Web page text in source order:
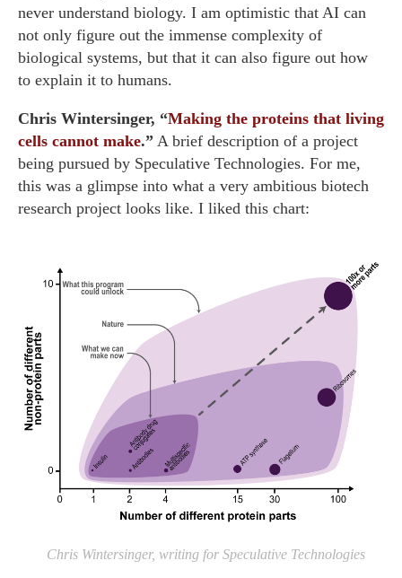
never understand biology. I am optimistic that AI can
not only figure out the immense complexity of
biological systems, but that it can also figure out how
to explain it to humans.
Chris Wintersinger, “Making the proteins that living
cells cannot make.” A brief description of a project
being pursued by Speculative Technologies. For me,
this was a glimpse into what a very ambitious biotech
research project looks like. I liked this chart:
Chris Wintersinger, writing for Speculative Technologies